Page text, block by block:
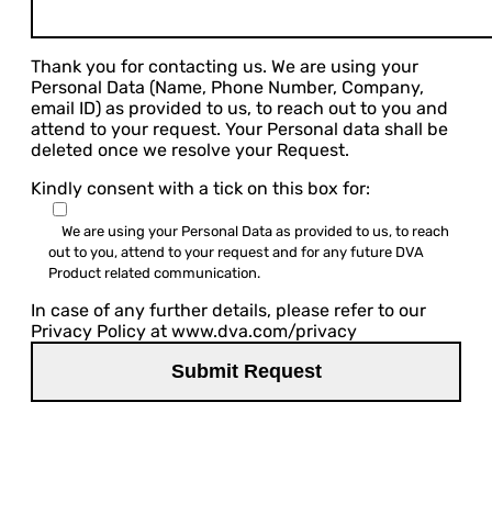
Thank you for contacting us. We are using your
Personal Data (Name, Phone Number, Company,
email ID) as provided to us, to reach out to you and
attend to your request. Your Personal data shall be
deleted once we resolve your Request.
Kindly consent with a tick on this box for:
We are using your Personal Data as provided to us, to reach
out to you, attend to your request and for any future DVA
Product related communication.
In case of any further details, please refer to our
Privacy Policy at www.dva.com/privacy